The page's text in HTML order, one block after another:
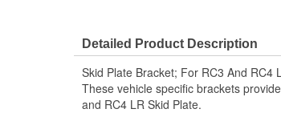
Detailed Product Description
Skid Plate Bracket; For RC3 And RC4
These vehicle specific brackets
and RC4 LR Skid Plate.